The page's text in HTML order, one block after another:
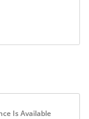
Is Available